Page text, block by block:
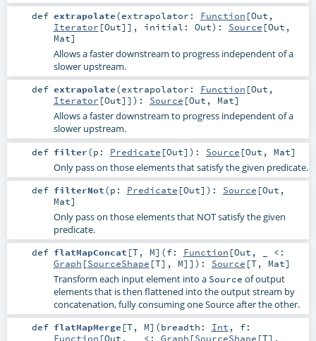
def extrapolate(extrapolator: Function [Out ,
Iterator [Out]] , initial: Out) : Source [Out ,
Mat]
Allows a faster downstream to progress independent of a
slower upstream.
def extrapolate(extrapolator: Function [Out ,
Iterator [Out]] ) : Source [Out , Mat]
Allows a faster downstream to progress independent of a
slower upstream.
def filter(p: Predicate [Out] ) : Source [Out , Mat]
Only pass on those elements that satisfy the given predicate.
def filterNot(p: Predicate [Out] ) : Source [Out ,
Mat]
Only pass on those elements that NOT satisfy the given
predicate.
def flatMapConcat [T, M] (f: Function [Out , _ <:
Graph [SourceShape [T], M]] ) : Source [T, Mat]
Transform each input element into a Source of output
elements that is then flattened into the output stream by
concatenation, fully consuming one Source after the other.
def flatMapMerge [T, M] (breadth: Int , f:
Function [Out , _ <: Graph [SourceShape [T],